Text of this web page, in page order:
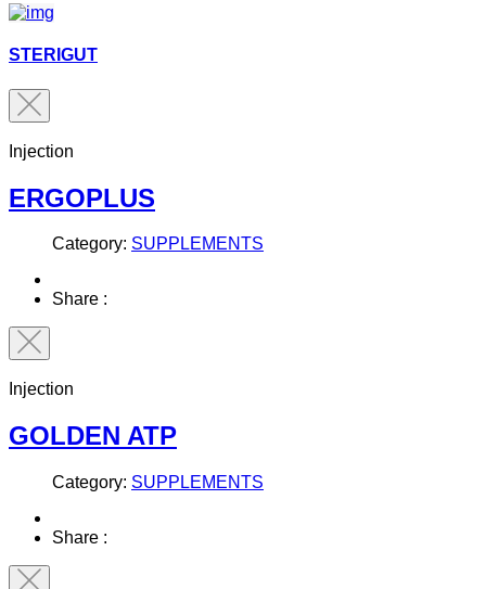
STERIGUT
Injection
ERGOPLUS
Category: SUPPLEMENTS
Share :
Injection
GOLDEN ATP
Category: SUPPLEMENTS
Share :